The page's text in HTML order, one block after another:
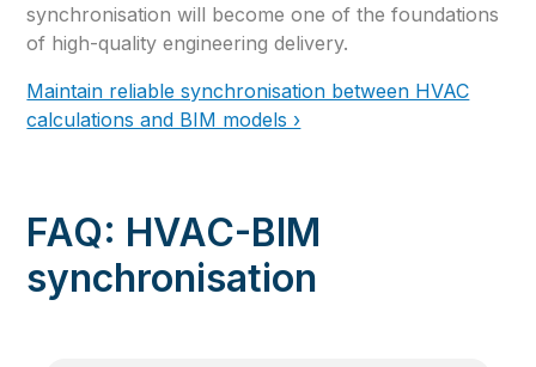
synchronisation will become one of the foundations
of high-quality engineering delivery.
Maintain reliable synchronisation between HVAC
calculations and BIM models ›
FAQ: HVAC-BIM
synchronisation